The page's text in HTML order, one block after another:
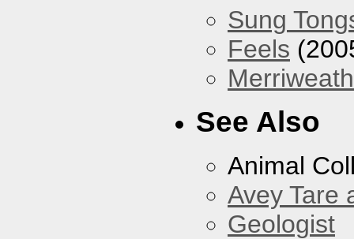
Sung
Feels
See Also
Animal
Avey Tare
Geologist